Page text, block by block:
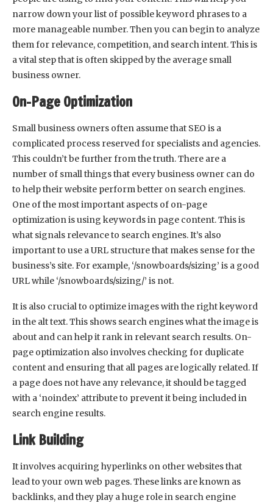
narrow down your list of possible keyword phrases to a
more manageable number. Then you can begin to analyze
them for relevance, competition, and search intent. This is
a vital step that is often skipped by the average small
business owner.
On-Page Optimization
Small business owners often assume that SEO is a
complicated process reserved for specialists and agencies.
This couldn’t be further from the truth. There are a
number of small things that every business owner can do
to help their website perform better on search engines.
One of the most important aspects of on-page
optimization is using keywords in page content. This is
what signals relevance to search engines. It’s also
important to use a URL structure that makes sense for the
business’s site. For example, ‘/snowboards/sizing’ is a good
URL while ‘/snowboards/sizing/’ is not.
It is also crucial to optimize images with the right keyword
in the alt text. This shows search engines what the image is
about and can help it rank in relevant search results. On-
page optimization also involves checking for duplicate
content and ensuring that all pages are logically related. If
a page does not have any relevance, it should be tagged
with a ‘noindex’ attribute to prevent it being included in
search engine results.
Link Building
It involves acquiring hyperlinks on other websites that
lead to your own web pages. These links are known as
backlinks, and they play a huge role in search engine